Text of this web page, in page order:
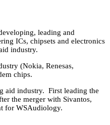
leading and
ICs, chipsets and electronics
industry.
(Nokia, Renesas,
chips.
aid industry. First leading the
the merger with Sivantos,
for WSAudiology.